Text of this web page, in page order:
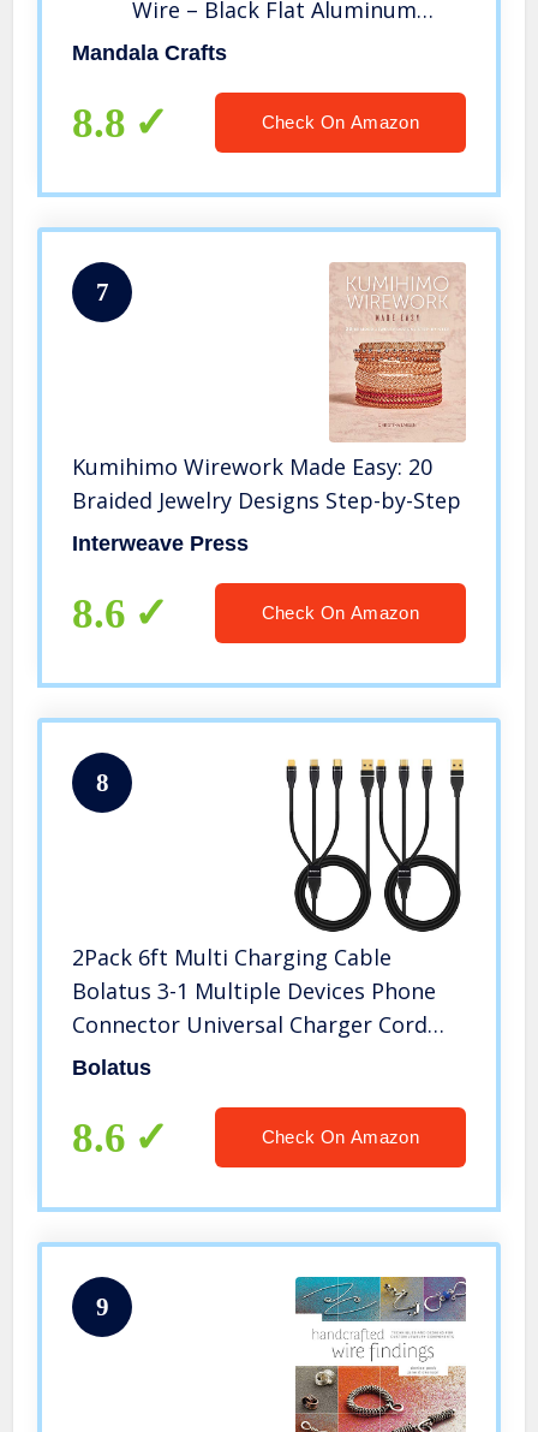
Wire – Black Flat Aluminum
Wire for Rings – Soft Aluminum
Sculpting Armature Craft Bezel
Wire Wrap 10mm 16.5 FT
Mandala Crafts
8.8 Check On Amazon
7
Kumihimo Wirework Made Easy: 20
Braided Jewelry Designs Step-by-Step
Interweave Press
8.6 Check On Amazon
8
2Pack 6ft Multi Charging Cable
Bolatus 3-1 Multiple Devices Phone
Connector Universal Charger Cord
Adapter Compatible with Cell Phone
Bolatus
8.6 Check On Amazon
9